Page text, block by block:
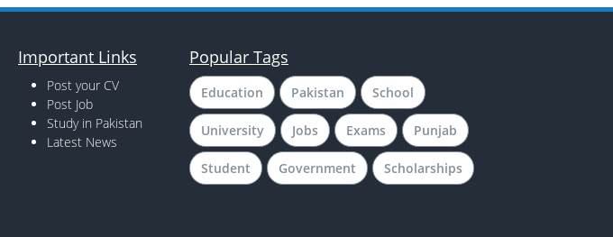
Important Links
Post your CV
Post Job
Study in Pakistan
Latest News
Popular Tags
Education Pakistan School
University Jobs Exams Punjab
Student Government Scholarships